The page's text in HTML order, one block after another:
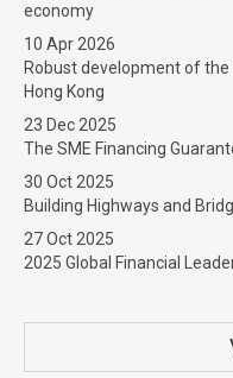
economy
10 Apr 2026
Robust development of
Hong Kong
23 Dec 2025
The SME Financing
30 Oct 2025
Building Highways and
27 Oct 2025
2025 Global Financial